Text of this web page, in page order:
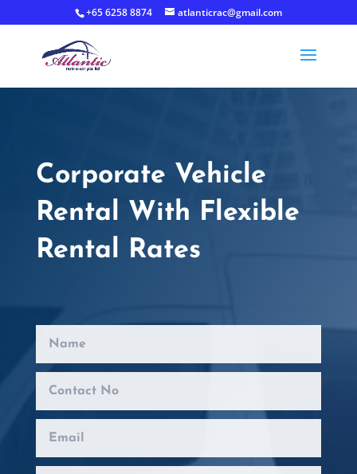
+65 6258 8874 atlanticrac@gmail.com
Corporate Vehicle
Rental With Flexible
Rental Rates